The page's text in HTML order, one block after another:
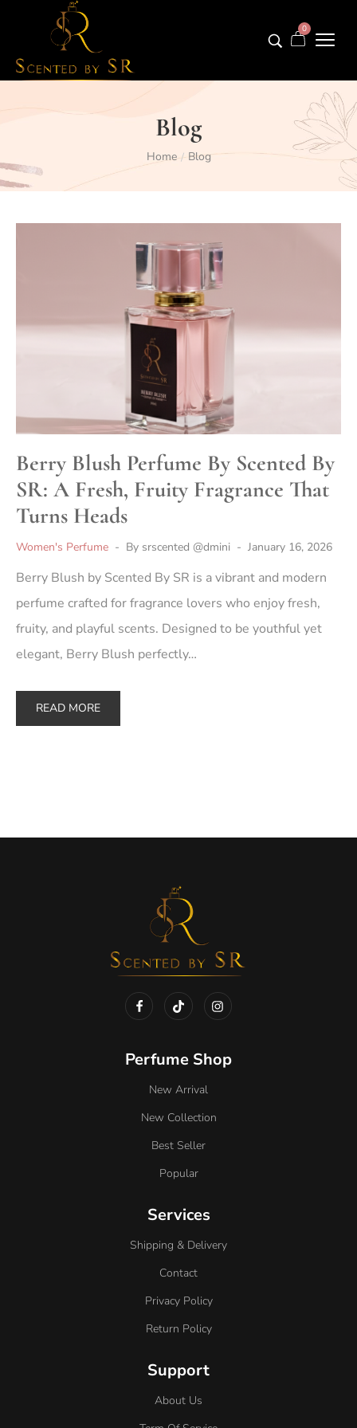
0
Blog
Home / Blog
Berry Blush Perfume By Scented By
SR: A Fresh, Fruity Fragrance That
Turns Heads
Women's Perfume By srscented @dmini January 16, 2026
Berry Blush by Scented By SR is a vibrant and modern
perfume crafted for fragrance lovers who enjoy fresh,
fruity, and playful scents. Designed to be youthful yet
elegant, Berry Blush perfectly…
READ MORE
Perfume Shop
New Arrival
New Collection
Best Seller
Popular
Services
Shipping & Delivery
Contact
Privacy Policy
Return Policy
Support
About Us